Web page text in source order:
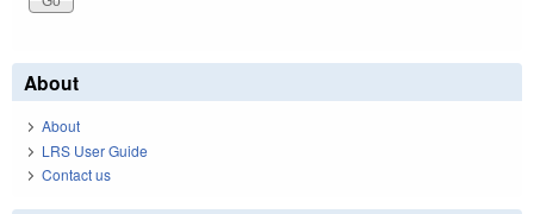
About
About
LRS User Guide
Contact us